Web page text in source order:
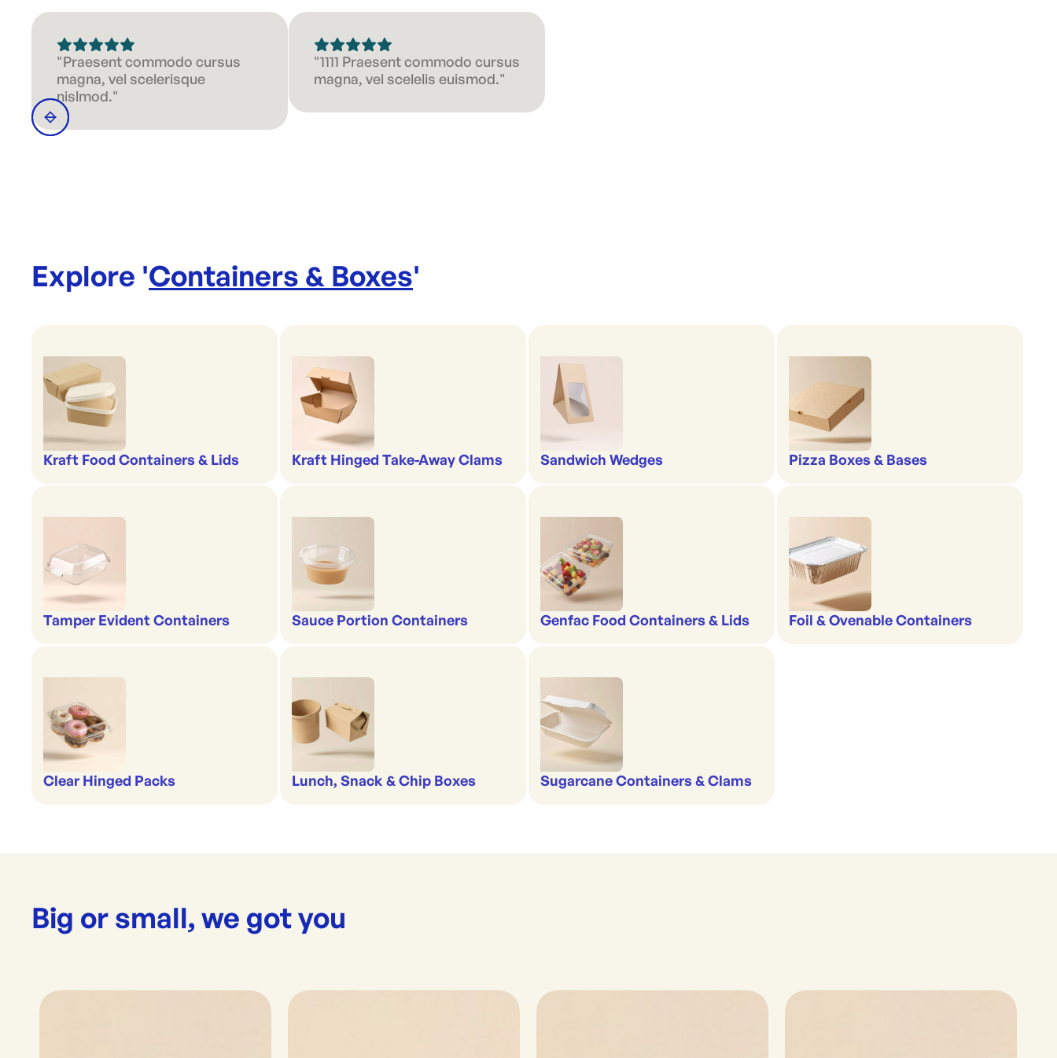
"Praesent commodo cursus
magna, vel scelerisque
nislmod."
"1111 Praesent commodo cursus
magna, vel scelelis euismod."
Explore 'Containers & Boxes'
Kraft Food Containers & Lids Kraft Hinged Take-Away Clams Sandwich Wedges Pizza Boxes & Bases
Tamper Evident Containers Sauce Portion Containers Genfac Food Containers & Lids Foil & Ovenable Containers
Clear Hinged Packs Lunch, Snack & Chip Boxes Sugarcane Containers & Clams
Big or small, we got you